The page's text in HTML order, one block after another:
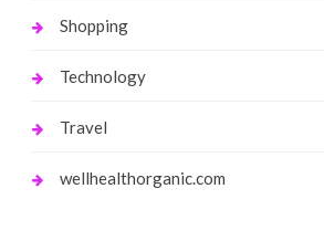
Shopping
Technology
Travel
wellhealthorganic.com